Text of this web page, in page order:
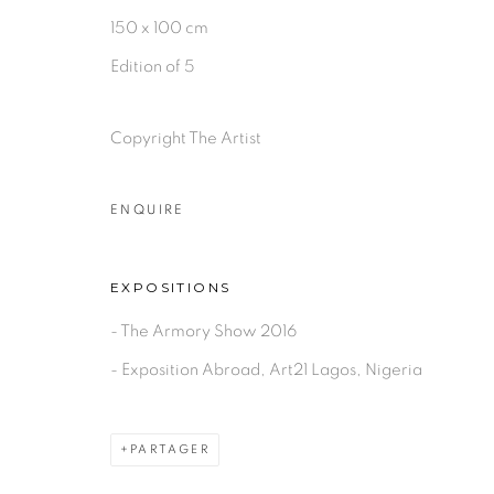
150 x 100 cm
Edition of 5
Copyright The Artist
ENQUIRE
EXPOSITIONS
- The Armory Show 2016
- Exposition Abroad, Art21 Lagos, Nigeria
PARTAGER